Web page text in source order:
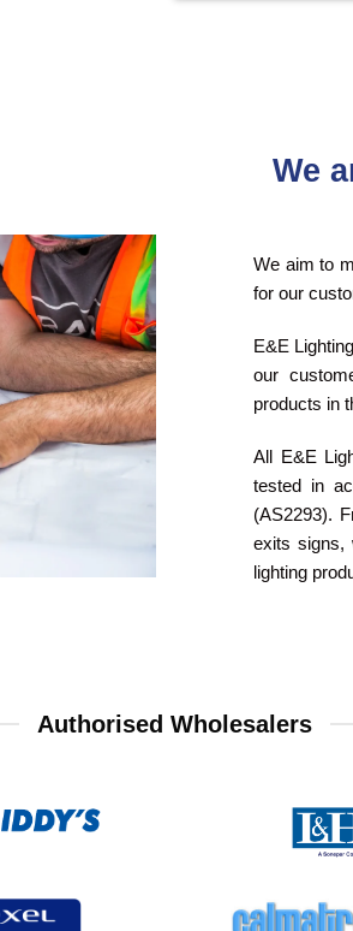
We
We aim to
for our
E&E
our
products in
All E&E
tested in
(AS2293).
exits signs,
lighting
Authorised Wholesalers